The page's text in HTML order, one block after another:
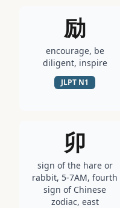
励
encourage, be
diligent, inspire
JLPT N1
卯
sign of the hare or
rabbit, 5-7AM, fourth
sign of Chinese
zodiac, east